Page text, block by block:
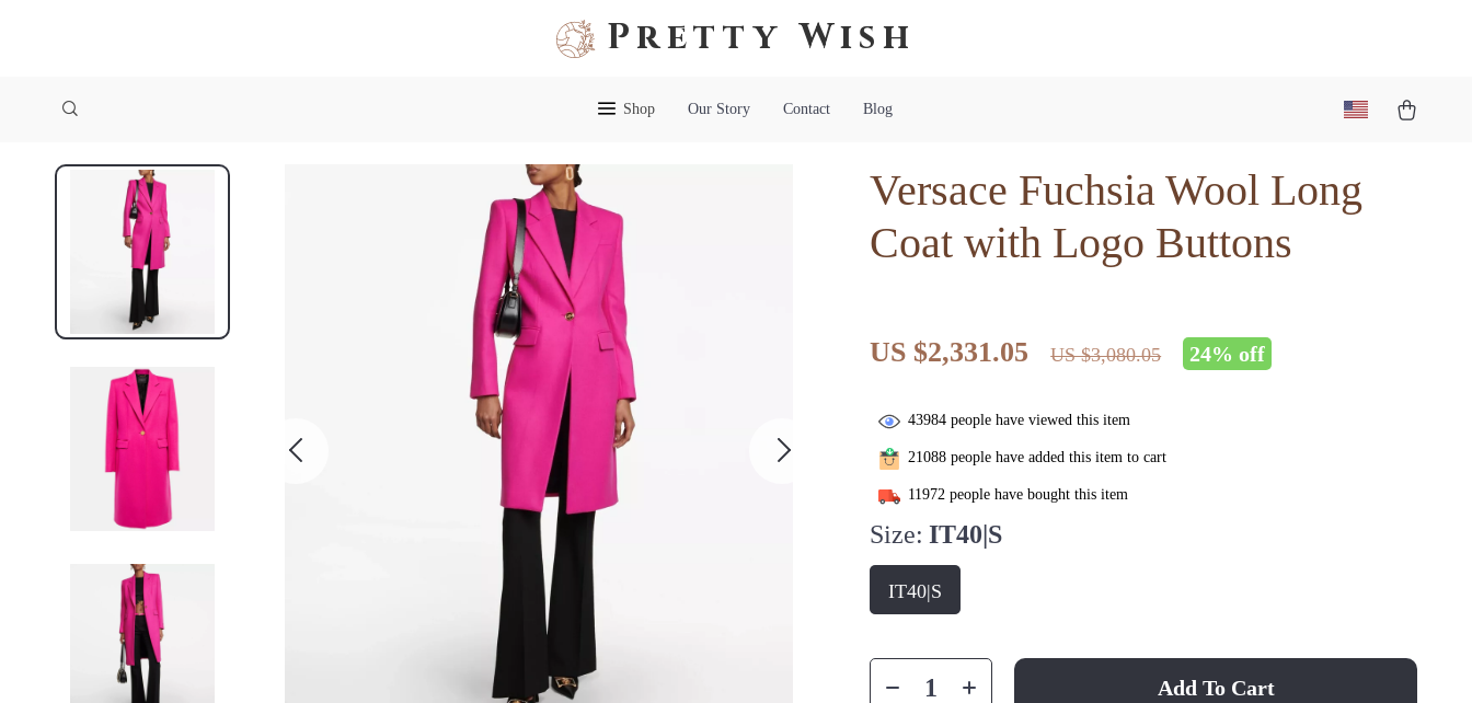
Pretty Wish
Shop Our Story Contact Blog
Versace Fuchsia Wool Long
Coat with Logo Buttons
US $2,331.05 US $3,080.05 24% off
43984 people have viewed this item
21088 people have added this item to cart
11972 people have bought this item
Size: IT40|S
IT40|S
Add To Cart